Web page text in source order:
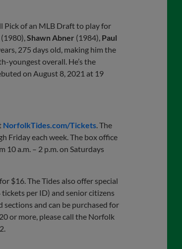
Pick of an MLB Draft to play for
(1980), Shawn Abner (1984), Paul
275 days old, making him the
youngest overall. He’s the
on August 8, 2021 at 19
NorfolkTides.com/Tickets . The
Friday each week. The box office
10 a.m. – 2 p.m. on Saturdays
$16. The Tides also offer special
per ID) and senior citizens
sections and can be purchased for
or more, please call the Norfolk